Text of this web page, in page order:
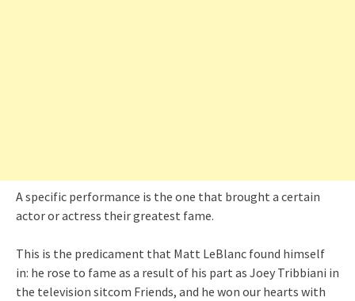
A specific performance is the one that brought a certain
actor or actress their greatest fame.
This is the predicament that Matt LeBlanc found himself
in: he rose to fame as a result of his part as Joey Tribbiani in
the television sitcom Friends, and he won our hearts with